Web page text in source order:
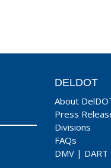
DELDOT
About
Press
Divisions
FAQs
DMV | DART